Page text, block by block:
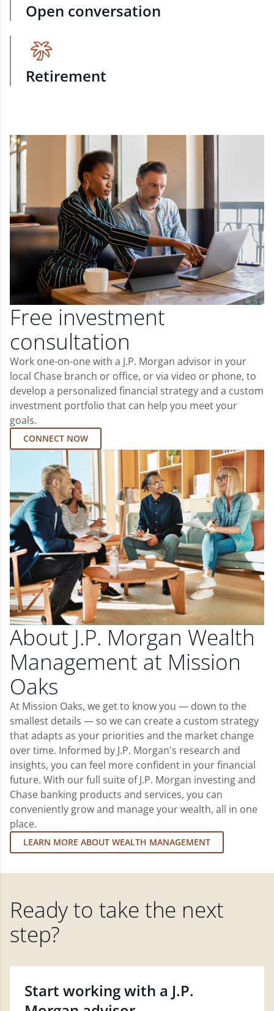
Open conversation
Retirement
Free investment
consultation
Work one-on-one with a J.P. Morgan advisor in your
local Chase branch or office, or via video or phone, to
develop a personalized financial strategy and a custom
investment portfolio that can help you meet your
goals.
CONNECT NOW
About J.P. Morgan Wealth
Management at Mission
Oaks
At Mission Oaks, we get to know you — down to the
smallest details — so we can create a custom strategy
that adapts as your priorities and the market change
over time. Informed by J.P. Morgan's research and
insights, you can feel more confident in your financial
future. With our full suite of J.P. Morgan investing and
Chase banking products and services, you can
conveniently grow and manage your wealth, all in one
place.
LEARN MORE ABOUT WEALTH MANAGEMENT
Ready to take the next
step?
Start working with a J.P.